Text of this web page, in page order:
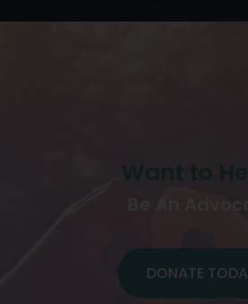
Want to
DONATE